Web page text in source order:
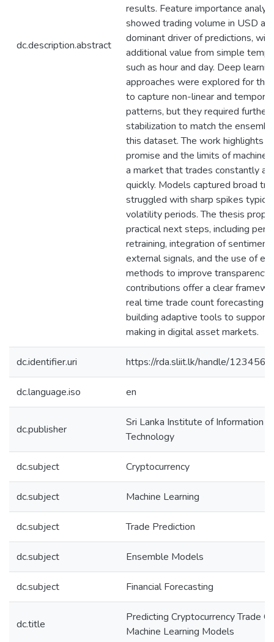
dc.description.abstract
results. Feature importance
showed trading volume in USD as
dominant driver of predictions, with
additional value from simple
such as hour and day. Deep
approaches were explored for
to capture non-linear and temporal
patterns, but they required further
stabilization to match the
this dataset. The work highlights
promise and the limits of machine
a market that trades constantly
quickly. Models captured broad
struggled with sharp spikes
volatility periods. The thesis
practical next steps, including
retraining, integration of sentiment
external signals, and the use of
methods to improve transparency.
contributions offer a clear
real time trade count forecasting
building adaptive tools to support
making in digital asset markets.
dc.identifier.uri https://rda.sliit.lk/handle/
dc.language.iso en
dc.publisher
Sri Lanka Institute of Information
Technology
dc.subject Cryptocurrency
dc.subject Machine Learning
dc.subject Trade Prediction
dc.subject Ensemble Models
dc.subject Financial Forecasting
dc.title
Predicting Cryptocurrency Trade
Machine Learning Models